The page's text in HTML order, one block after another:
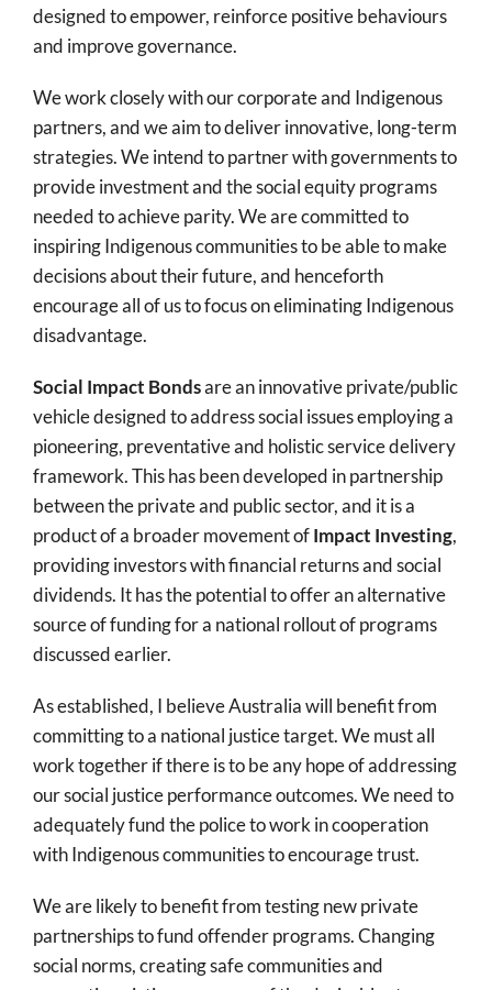
designed to empower, reinforce positive behaviours
and improve governance.
We work closely with our corporate and Indigenous
partners, and we aim to deliver innovative, long-term
strategies. We intend to partner with governments to
provide investment and the social equity programs
needed to achieve parity. We are committed to
inspiring Indigenous communities to be able to make
decisions about their future, and henceforth
encourage all of us to focus on eliminating Indigenous
disadvantage.
Social Impact Bondsare an innovative private/public
vehicle designed to address social issues employing a
pioneering, preventative and holistic service delivery
framework. This has been developed in partnership
between the private and public sector, and it is a
product of a broader movement ofImpact Investing,
providing investors with financial returns and social
dividends. It has the potential to offer an alternative
source of funding for a national rollout of programs
discussed earlier.
As established, I believe Australia will benefit from
committing to a national justice target. We must all
work together if there is to be any hope of addressing
our social justice performance outcomes. We need to
adequately fund the police to work in cooperation
with Indigenous communities to encourage trust.
We are likely to benefit from testing new private
partnerships to fund offender programs. Changing
social norms, creating safe communities and